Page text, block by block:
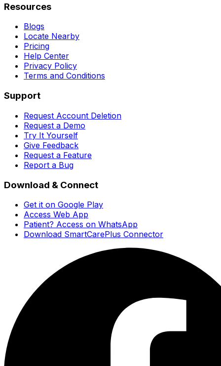
Resources
Blogs
Locate Nearby
Pricing
Help Center
Privacy Policy
Terms and Conditions
Support
Request Account Deletion
Request a Demo
Try It Yourself
Give Feedback
Request a Feature
Report a Bug
Download & Connect
Get it on Google Play
Access Web App
Patient? Access on WhatsApp
Download SmartCarePlus Connector